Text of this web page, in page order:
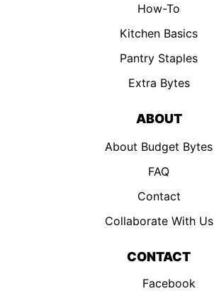
How-To
Kitchen Basics
Pantry Staples
Extra Bytes
ABOUT
About Budget Bytes
FAQ
Contact
Collaborate With Us
CONTACT
Facebook